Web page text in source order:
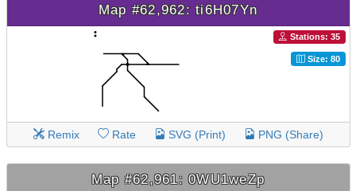
Map #62,962: ti6H07Yn
Stations: 35
Size: 80
Remix Rate SVG (Print) PNG (Share)
Map #62,961: 0WU1weZp